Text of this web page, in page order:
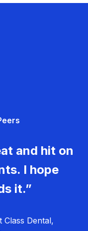
and hit on
I hope
it.”
Dental,